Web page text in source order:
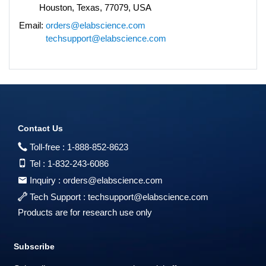
Houston, Texas, 77079, USA
Email: orders@elabscience.com
techsupport@elabscience.com
Contact Us
Toll-free : 1-888-852-8623
Tel : 1-832-243-6086
Inquiry : orders@elabscience.com
Tech Support : techsupport@elabscience.com
Products are for research use only
Subscribe